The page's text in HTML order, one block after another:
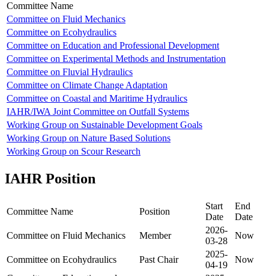
Committee Name
Committee on Fluid Mechanics
Committee on Ecohydraulics
Committee on Education and Professional Development
Committee on Experimental Methods and Instrumentation
Committee on Fluvial Hydraulics
Committee on Climate Change Adaptation
Committee on Coastal and Maritime Hydraulics
IAHR/IWA Joint Committee on Outfall Systems
Working Group on Sustainable Development Goals
Working Group on Nature Based Solutions
Working Group on Scour Research
IAHR Position
Committee Name Position
Start
Date
End
Date
Committee on Fluid Mechanics
Member
2026-
03-28
Now
Committee on Ecohydraulics Past Chair
2025-
04-19
Now